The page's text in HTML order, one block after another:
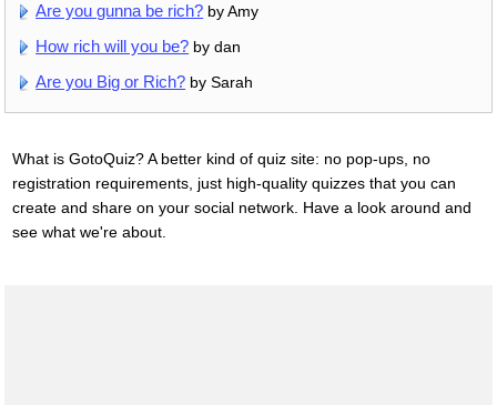
Are you gunna be rich? by Amy
How rich will you be? by dan
Are you Big or Rich? by Sarah
What is GotoQuiz? A better kind of quiz site: no pop-ups, no
registration requirements, just high-quality quizzes that you can
create and share on your social network. Have a look around and
see what we're about.